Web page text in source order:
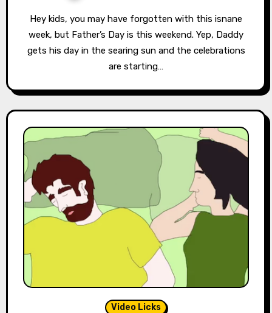
Hey kids, you may have forgotten with this isnane
week, but Father’s Day is this weekend. Yep, Daddy
gets his day in the searing sun and the celebrations
are starting…
Video Licks